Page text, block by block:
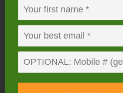
In-season produce is
out-of-season produce.
For example, buy
summer and not the winter